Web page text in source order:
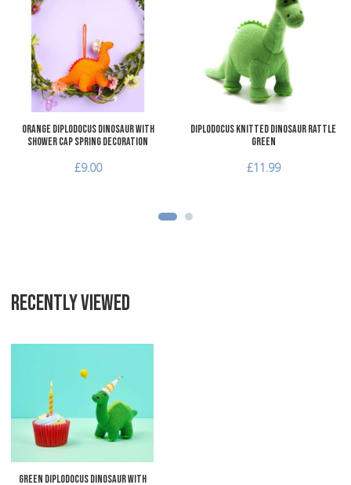
Add to Compare
Quick View
Orange Diplodocus Dinosaur with
Shower Cap Spring Decoration
£9.00
Diplodocus Knitted Dinosaur Rattle
Green
£11.99
RECENTLY VIEWED
Green Diplodocus Dinosaur with